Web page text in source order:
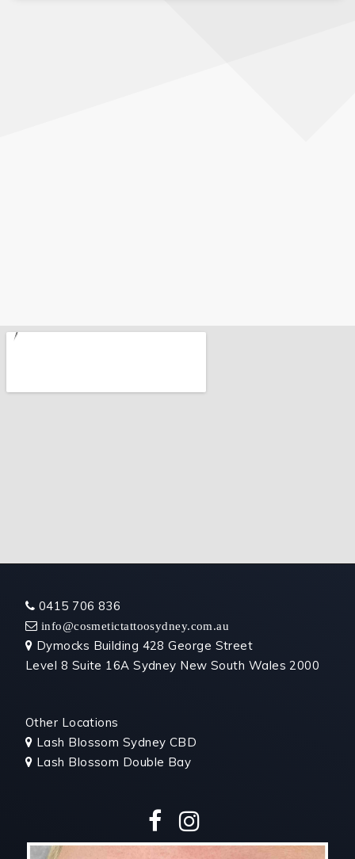
Other Locations
 Lash Blossom Sydney CBD
 Lash Blossom Double Bay
 0415 706 836
 info@cosmetictattoosydney.com.au
 Dymocks Building 428 George Street
Level 8 Suite 16A Sydney New South Wales 2000